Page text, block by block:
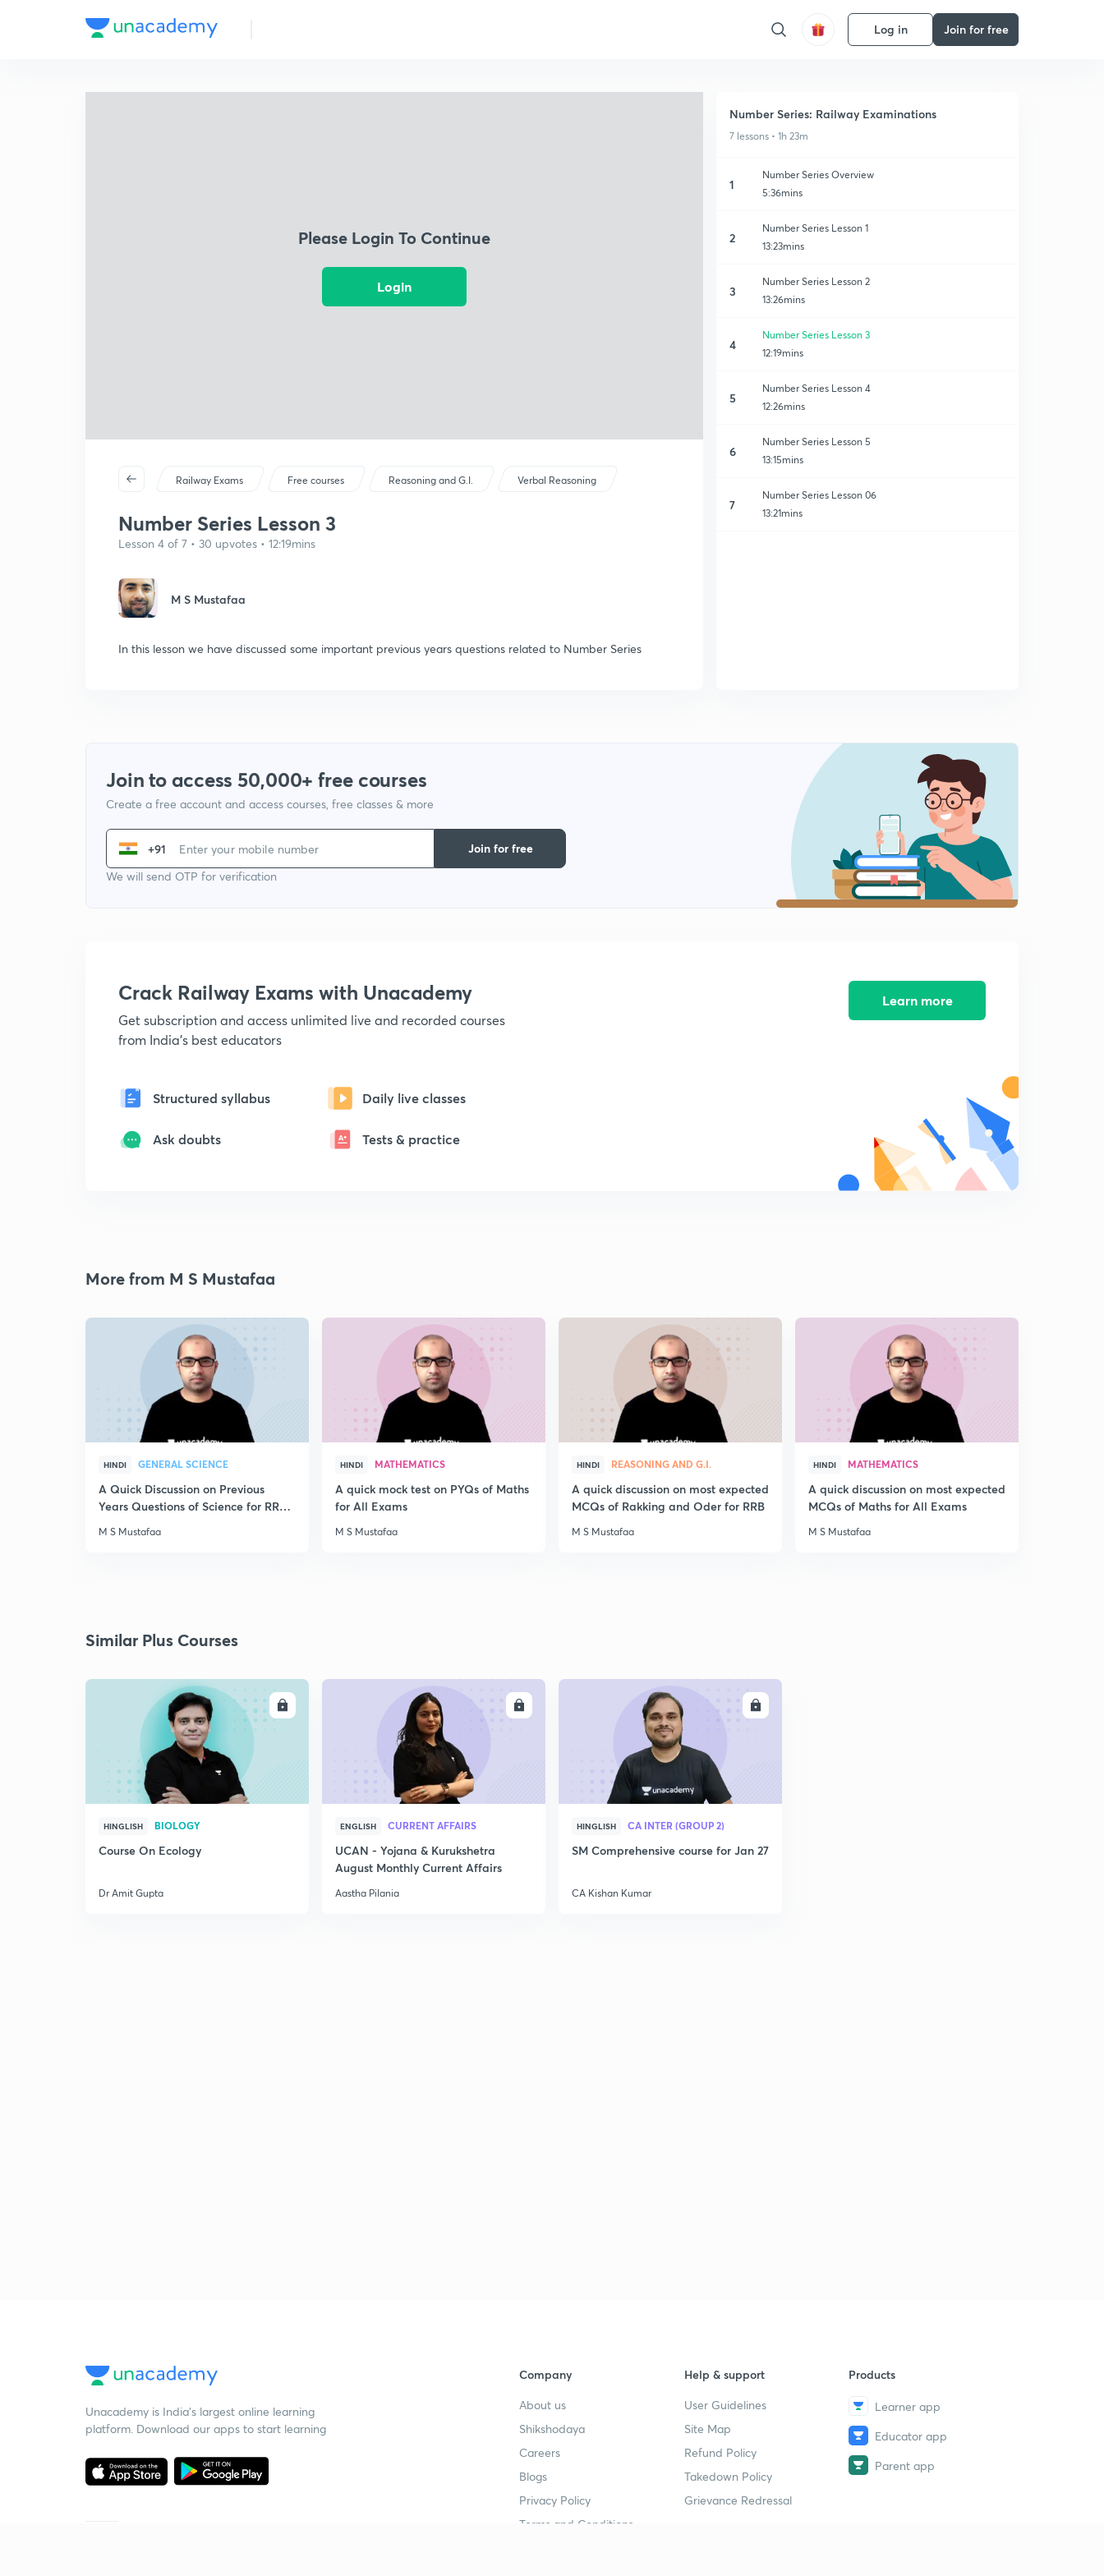
Log in Join for free
Please Login To Continue
Login
Railway Exams Free courses Reasoning and G.I. Verbal Reasoning
Number Series Lesson 3
Lesson 4 of 7 • 30 upvotes • 12:19mins
M S Mustafaa
In this lesson we have discussed some important previous years questions related to Number Series
Number Series: Railway Examinations
7 lessons • 1h 23m
1
Number Series Overview
5:36mins
2
Number Series Lesson 1
13:23mins
3
Number Series Lesson 2
13:26mins
4
Number Series Lesson 3
12:19mins
5
Number Series Lesson 4
12:26mins
6
Number Series Lesson 5
13:15mins
7
Number Series Lesson 06
13:21mins
Join to access 50,000+ free courses
Create a free account and access courses, free classes & more
+91
We will send OTP for verification
Join for free
Crack Railway Exams with Unacademy
Get subscription and access unlimited live and recorded courses
from India's best educators
Structured syllabus Daily live classes
Ask doubts Tests & practice
Learn more
More from M S Mustafaa
HINDI GENERAL SCIENCE
A Quick Discussion on Previous
Years Questions of Science for RRB
M S Mustafaa
HINDI MATHEMATICS
A quick mock test on PYQs of Maths
for All Exams
M S Mustafaa
HINDI REASONING AND G.I.
A quick discussion on most expected
MCQs of Rakking and Oder for RRB
M S Mustafaa
HINDI MATHEMATICS
A quick discussion on most expected
MCQs of Maths for All Exams
M S Mustafaa
Similar Plus Courses
ENROLL
HINGLISH BIOLOGY
Course On Ecology
Dr Amit Gupta
ENGLISH CURRENT AFFAIRS
UCAN - Yojana & Kurukshetra
August Monthly Current Affairs
Aastha Pilania
HINGLISH CA INTER (GROUP 2)
SM Comprehensive course for Jan 27
CA Kishan Kumar
Unacademy is India’s largest online learning
platform. Download our apps to start learning
Company
About us
Shikshodaya
Careers
Blogs
Privacy Policy
Terms and Conditions
Help & support
User Guidelines
Site Map
Refund Policy
Takedown Policy
Grievance Redressal
Products
Learner app
Educator app
Parent app